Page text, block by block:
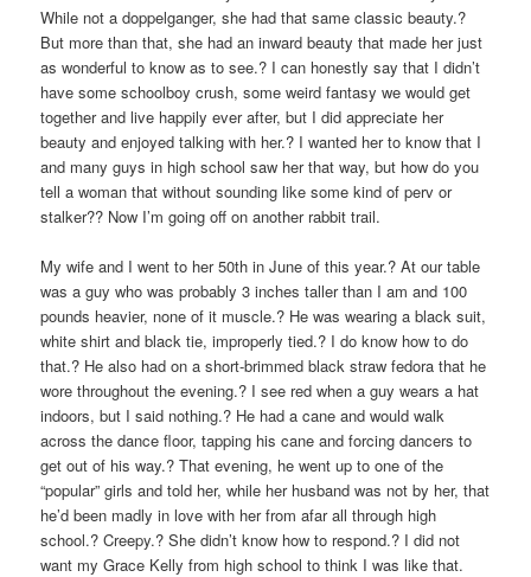
While not a doppelganger, she had that same classic beauty.?
But more than that, she had an inward beauty that made her just
as wonderful to know as to see.? I can honestly say that I didn’t
have some schoolboy crush, some weird fantasy we would get
together and live happily ever after, but I did appreciate her
beauty and enjoyed talking with her.? I wanted her to know that I
and many guys in high school saw her that way, but how do you
tell a woman that without sounding like some kind of perv or
stalker?? Now I’m going off on another rabbit trail.
My wife and I went to her 50th in June of this year.? At our table
was a guy who was probably 3 inches taller than I am and 100
pounds heavier, none of it muscle.? He was wearing a black suit,
white shirt and black tie, improperly tied.? I do know how to do
that.? He also had on a short-brimmed black straw fedora that he
wore throughout the evening.? I see red when a guy wears a hat
indoors, but I said nothing.? He had a cane and would walk
across the dance floor, tapping his cane and forcing dancers to
get out of his way.? That evening, he went up to one of the
“popular” girls and told her, while her husband was not by her, that
he’d been madly in love with her from afar all through high
school.? Creepy.? She didn’t know how to respond.? I did not
want my Grace Kelly from high school to think I was like that.